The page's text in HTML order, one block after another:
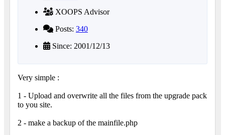
XOOPS Advisor
Posts: 340
Since: 2001/12/13
Very simple :
1 - Upload and overwrite all the files from the upgrade pack
to you site.
2 - make a backup of the mainfile.php